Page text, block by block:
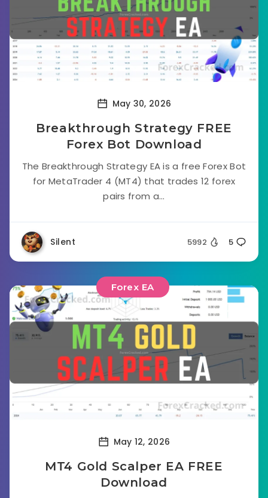
May 30, 2026
Breakthrough Strategy FREE
Forex Bot Download
The Breakthrough Strategy EA is a free Forex Bot
for MetaTrader 4 (MT4) that trades 12 forex
pairs from a...
Silent 5992 5
Forex EA
May 12, 2026
MT4 Gold Scalper EA FREE
Download